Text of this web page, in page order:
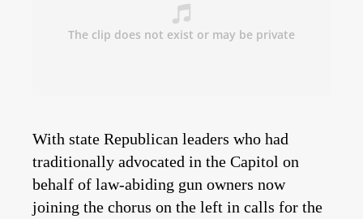
With state Republican leaders who had
traditionally advocated in the Capitol on
behalf of law-abiding gun owners now
joining the chorus on the left in calls for the